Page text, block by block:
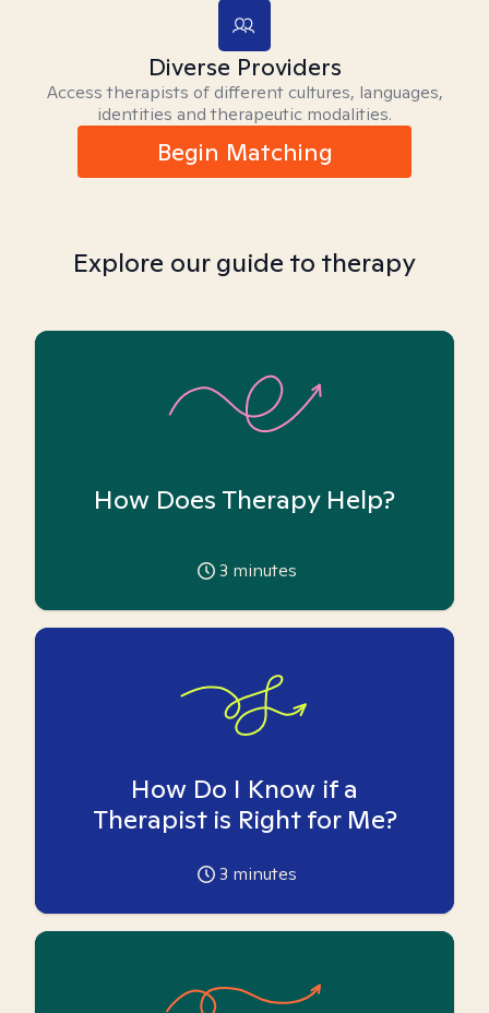
Diverse Providers
Access therapists of different cultures, languages,
identities and therapeutic modalities.
Begin Matching
Explore our guide to therapy
How Does Therapy Help?
3 minutes
How Do I Know if a
Therapist is Right for Me?
3 minutes